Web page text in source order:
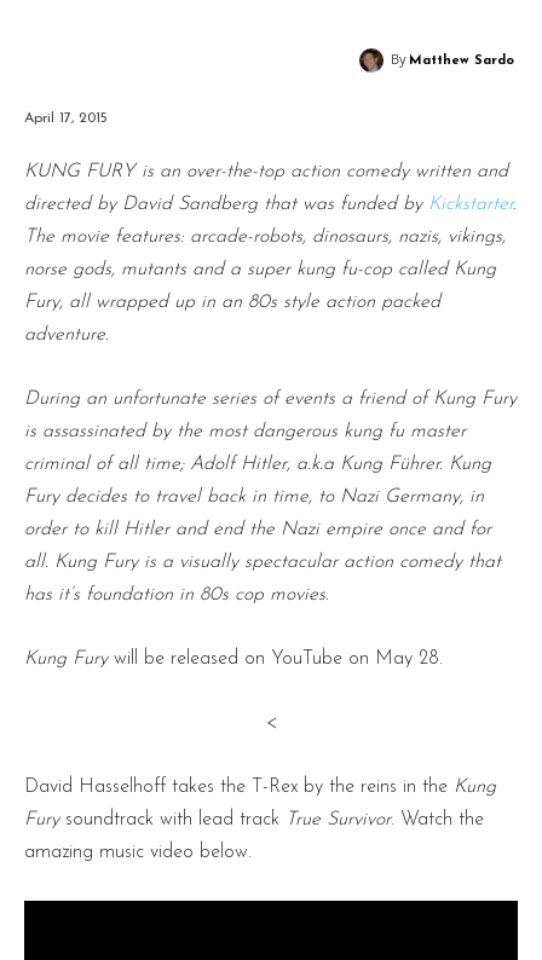
By Matthew Sardo
April 17, 2015
KUNG FURYis an over-the-top action comedy written and
directed by David Sandberg that was funded by Kickstarter.
The movie features: arcade-robots, dinosaurs, nazis, vikings,
norse gods, mutants and a super kung fu-cop called Kung
Fury, all wrapped up in an 80s style action packed
adventure.
During an unfortunate series of events a friend of Kung Fury
is assassinated by the most dangerous kung fu master
criminal of all time; Adolf Hitler, a.k.a Kung Führer. Kung
Fury decides to travel back in time, to Nazi Germany, in
order to kill Hitler and end the Nazi empire once and for
all. Kung Fury is a visually spectacular action comedy that
has it’s foundation in 80s cop movies.
Kung Fury will be released on YouTube on May 28.
<
David Hasselhoff takes the T-Rex by the reins in the Kung
Furysoundtrack with lead track True Survivor. Watch the
amazing music video below.